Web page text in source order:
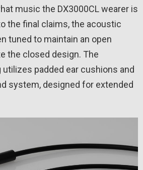
music the DX3000CL wearer is
the final claims, the acoustic
tuned to maintain an open
the closed design. The
padded ear cushions and
system, designed for extended